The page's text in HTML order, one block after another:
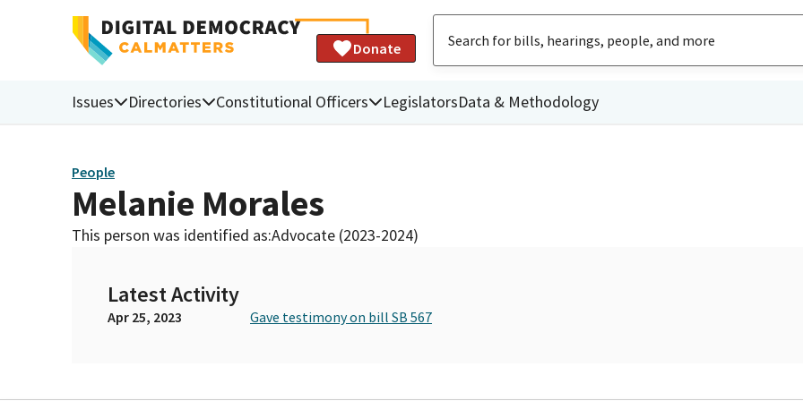
Donate
Issues Directories Constitutional Officers LegislatorsData & Methodology
People
Melanie Morales
This person was identified as:Advocate (2023-2024)
Latest Activity
Apr 25, 2023 Gave testimony on bill SB 567